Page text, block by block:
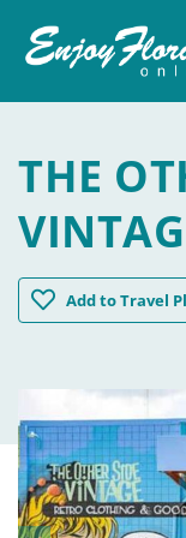
THE
AddThe Other
to Travel